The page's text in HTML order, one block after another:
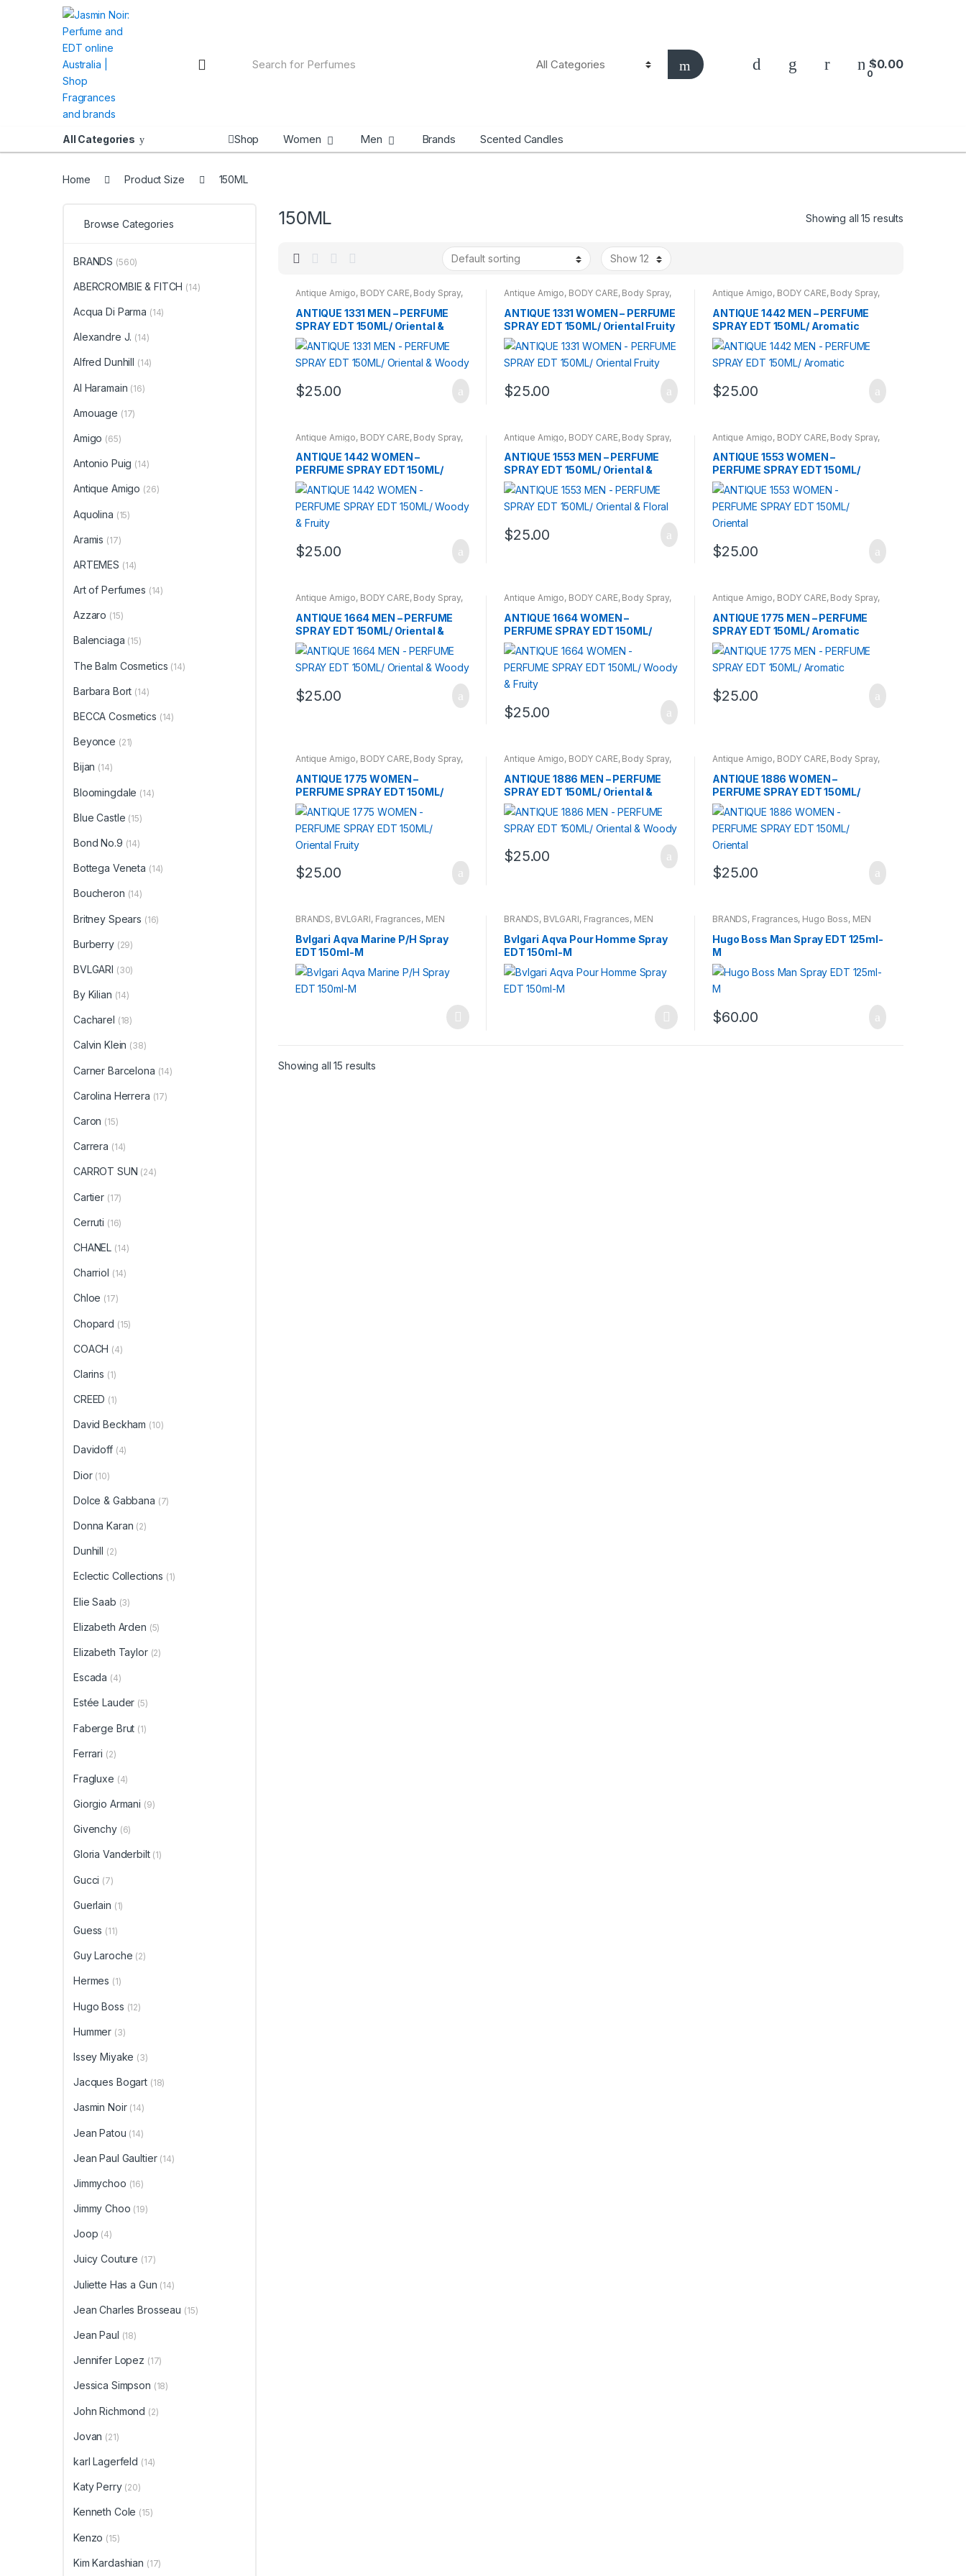
0
$0.00
All Categories Shop Women Men Brands Scented Candles
Home Product Size 150ML
150ML Showing all 15 results
Antique Amigo, BODY CARE, Body Spray,
BRANDS
CARROT SUN
ANTIQUE 1331 MEN – PERFUME
SPRAY EDT 150ML/ Oriental &
Woody
$25.00
Antique Amigo, BODY CARE, Body Spray,
BRANDS
WOMENS
ANTIQUE 1331 WOMEN – PERFUME
SPRAY EDT 150ML/ Oriental Fruity
$25.00
Antique Amigo, BODY CARE, Body Spray,
BRANDS
CARROT SUN
ANTIQUE 1442 MEN – PERFUME
SPRAY EDT 150ML/ Aromatic
$25.00
Antique Amigo, BODY CARE, Body Spray,
ANTIQUE 1442 WOMEN –
PERFUME SPRAY EDT 150ML/
Woody & Fruity
$25.00
Antique Amigo, BODY CARE, Body Spray,
ANTIQUE 1553 MEN – PERFUME
SPRAY EDT 150ML/ Oriental &
Floral
$25.00
Antique Amigo, BODY CARE, Body Spray,
ANTIQUE 1553 WOMEN –
PERFUME SPRAY EDT 150ML/
Oriental
$25.00
Antique Amigo, BODY CARE, Body Spray,
BRANDS
CARROT SUN
ANTIQUE 1664 MEN – PERFUME
SPRAY EDT 150ML/ Oriental &
Woody
$25.00
Antique Amigo, BODY CARE, Body Spray,
BRANDS
WOMENS
ANTIQUE 1664 WOMEN –
PERFUME SPRAY EDT 150ML/
Woody & Fruity
$25.00
Antique Amigo, BODY CARE, Body Spray,
BRANDS
CARROT SUN
ANTIQUE 1775 MEN – PERFUME
SPRAY EDT 150ML/ Aromatic
$25.00
Antique Amigo, BODY CARE, Body Spray,
BRANDS
WOMENS
ANTIQUE 1775 WOMEN –
PERFUME SPRAY EDT 150ML/
Oriental Fruity
$25.00
Antique Amigo, BODY CARE, Body Spray,
BRANDS
CARROT SUN
ANTIQUE 1886 MEN – PERFUME
SPRAY EDT 150ML/ Oriental &
Woody
$25.00
Antique Amigo, BODY CARE, Body Spray,
BRANDS
WOMENS
ANTIQUE 1886 WOMEN –
PERFUME SPRAY EDT 150ML/
Oriental
$25.00
BRANDS, BVLGARI, Fragrances, MEN
Bvlgari Aqva Marine P/H Spray
EDT 150ml-M
BRANDS, BVLGARI, Fragrances, MEN
Bvlgari Aqva Pour Homme Spray
EDT 150ml-M
BRANDS, Fragrances, Hugo Boss, MEN
Hugo Boss Man Spray EDT 125ml-
M
$60.00
Showing all 15 results
Browse Categories
BRANDS (560)
ABERCROMBIE & FITCH (14)
Acqua Di Parma (14)
Alexandre J. (14)
Alfred Dunhill (14)
Al Haramain (16)
Amouage (17)
Amigo (65)
Antonio Puig (14)
Antique Amigo (26)
Aquolina (15)
Aramis (17)
ARTEMES (14)
Art of Perfumes (14)
Azzaro (15)
Balenciaga (15)
The Balm Cosmetics (14)
Barbara Bort (14)
BECCA Cosmetics (14)
Beyonce (21)
Bijan (14)
Bloomingdale (14)
Blue Castle (15)
Bond No.9 (14)
Bottega Veneta (14)
Boucheron (14)
Britney Spears (16)
Burberry (29)
BVLGARI (30)
By Kilian (14)
Cacharel (18)
Calvin Klein (38)
Carner Barcelona (14)
Carolina Herrera (17)
Caron (15)
Carrera (14)
CARROT SUN (24)
Cartier (17)
Cerruti (16)
CHANEL (14)
Charriol (14)
Chloe (17)
Chopard (15)
COACH (4)
Clarins (1)
CREED (1)
David Beckham (10)
Davidoff (4)
Dior (10)
Dolce & Gabbana (7)
Donna Karan (2)
Dunhill (2)
Eclectic Collections (1)
Elie Saab (3)
Elizabeth Arden (5)
Elizabeth Taylor (2)
Escada (4)
Estée Lauder (5)
Faberge Brut (1)
Ferrari (2)
Fragluxe (4)
Giorgio Armani (9)
Givenchy (6)
Gloria Vanderbilt (1)
Gucci (7)
Guerlain (1)
Guess (11)
Guy Laroche (2)
Hermes (1)
Hugo Boss (12)
Hummer (3)
Issey Miyake (3)
Jacques Bogart (18)
Jasmin Noir (14)
Jean Patou (14)
Jean Paul Gaultier (14)
Jimmychoo (16)
Jimmy Choo (19)
Joop (4)
Juicy Couture (17)
Juliette Has a Gun (14)
Jean Charles Brosseau (15)
Jean Paul (18)
Jennifer Lopez (17)
Jessica Simpson (18)
John Richmond (2)
Jovan (21)
karl Lagerfeld (14)
Katy Perry (20)
Kenneth Cole (15)
Kenzo (15)
Kim Kardashian (17)